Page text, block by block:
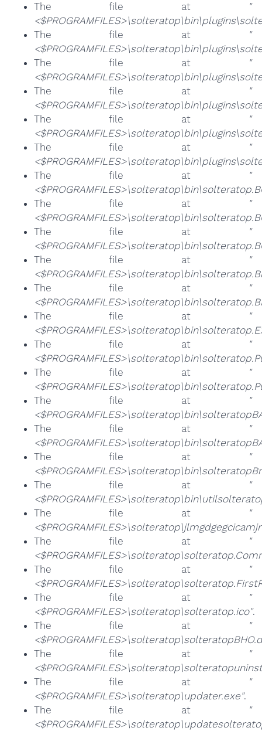
The file at
"
The file at
"
The file at
"
The file at
"
The file at
"
The file at
"
The file at
"
The file at
"
The file at
"
The file at
"
The file at
"
The file at
"
The file at
"
The file at
"
The file at
"
The file at
"
The file at
"
The file at
"
The file at
"
The file at
"
The file at
"
The file at
"
<$PROGRAMFILES>\solteratop\solteratop.ico".
The file at
"
The file at
"
The file at
"
<$PROGRAMFILES>\solteratop\updater.exe".
The file at
"